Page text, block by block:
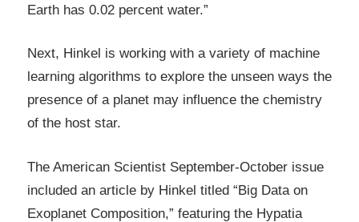
Earth has 0.02 percent water.”
Next, Hinkel is working with a variety of machine
learning algorithms to explore the unseen ways the
presence of a planet may influence the chemistry
of the host star.
The American Scientist September-October issue
included an article by Hinkel titled “Big Data on
Exoplanet Composition,” featuring the Hypatia